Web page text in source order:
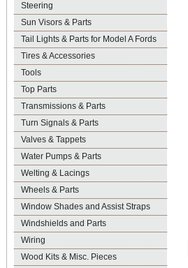
Steering
Sun Visors & Parts
Tail Lights & Parts for Model A Fords
Tires & Accessories
Tools
Top Parts
Transmissions & Parts
Turn Signals & Parts
Valves & Tappets
Water Pumps & Parts
Welting & Lacings
Wheels & Parts
Window Shades and Assist Straps
Windshields and Parts
Wiring
Wood Kits & Misc. Pieces